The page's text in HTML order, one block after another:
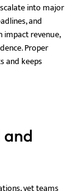
into major
and
revenue,
Proper
and keeps
and